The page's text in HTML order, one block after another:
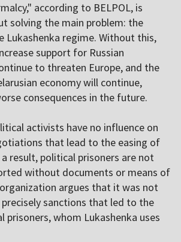
according to BELPOL, is
solving the main problem: the
Lukashenka regime. Without this,
support for Russian
to threaten Europe, and the
economy will continue,
consequences in the future.
activists have no influence on
that lead to the easing of
result, political prisoners are not
without documents or means of
argues that it was not
sanctions that led to the
prisoners, whom Lukashenka uses